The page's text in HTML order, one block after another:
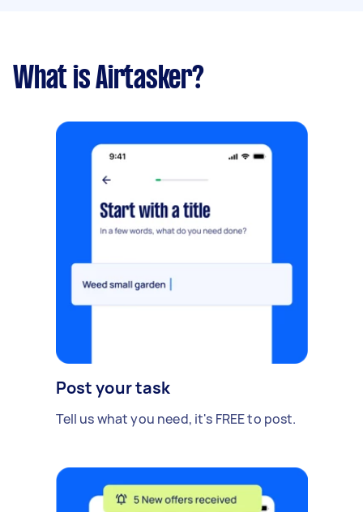
What is Airtasker?
Post your task
Tell us what you need, it's FREE to post.